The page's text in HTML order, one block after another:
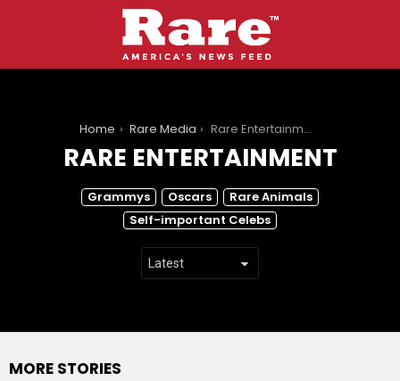
You are here:Home Rare Media Rare Entertainment
RARE ENTERTAINMENT
Grammys Oscars
Rare Animals
Self-important Celebs
MORE STORIES